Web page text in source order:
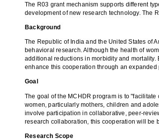
The R03 grant mechanism supports different
development of new research technology. The
Background
The Republic of India and the United States of
behavioral research. Although the health of
additional reductions in morbidity and
enhance this cooperation through an
Goal
The goal of the MCHDR program is to
women, particularly mothers, children and
involve participation in collaborative, peer-
research collaboration, this cooperation will be
Research Scope